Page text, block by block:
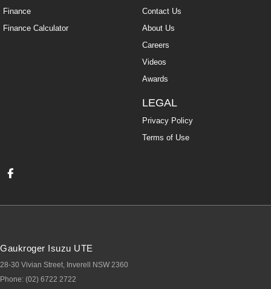
Finance
Finance Calculator
Contact Us
About Us
Careers
Videos
Awards
LEGAL
Privacy Policy
Terms of Use
Gaukroger Isuzu UTE
28-30 Vivian Street, Inverell NSW 2360
Phone: (02) 6722 2722